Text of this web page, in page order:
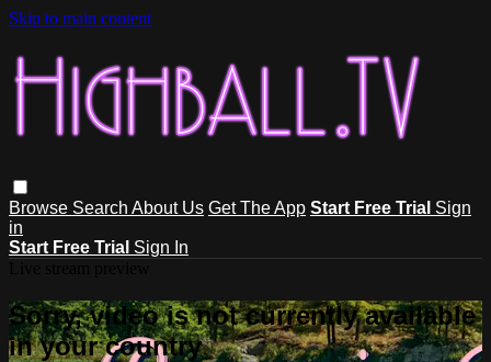
Skip to main content
Browse Search About Us Get The App Start Free Trial Sign
in
Start Free Trial Sign In
Sorry, video is not currently available
in your country